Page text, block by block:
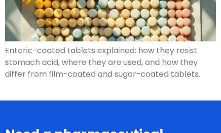
Enteric-coated tablets explained: how they resist
stomach acid, where they are used, and how they
differ from film-coated and sugar-coated tablets.